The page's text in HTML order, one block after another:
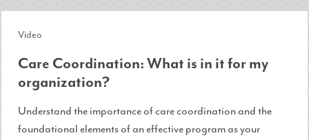
Video
Care Coordination: What is in it for my
organization?
Understand the importance of care coordination and the
foundational elements of an effective program as your